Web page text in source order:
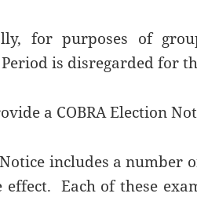
for purposes of
is disregarded for
a COBRA Election
includes a number
effect. Each of these